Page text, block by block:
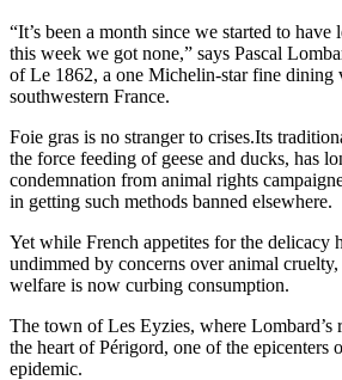
“It’s been a month since we started to have
this week we got none,” says Pascal
of Le 1862, a one Michelin-star fine dining
southwestern France.
Foie gras is no stranger to crises.Its
the force feeding of geese and ducks, has
condemnation from animal rights
in getting such methods banned elsewhere.
Yet while French appetites for the delicacy
undimmed by concerns over animal
welfare is now curbing consumption.
The town of Les Eyzies, where Lombard’s
the heart of Périgord, one of the epicenters
epidemic.